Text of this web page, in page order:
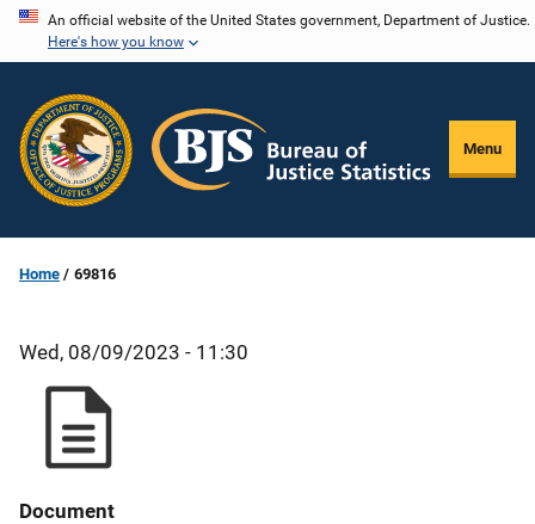
Skip
content
An official website of the United States government, Department of Justice.
Here's how you know
Menu
Home 69816
Wed, 08/09/2023 - 11:30
Document